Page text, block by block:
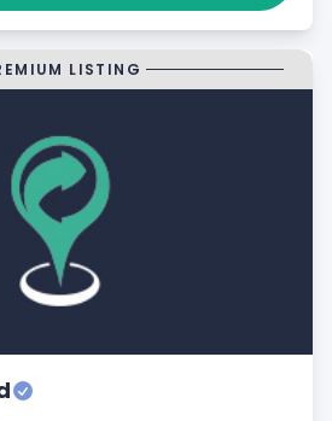
LISTING